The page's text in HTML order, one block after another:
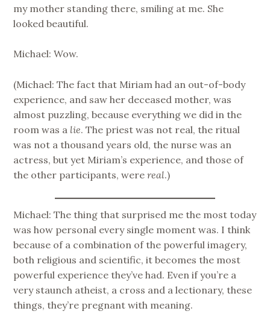
my mother standing there, smiling at me. She
looked beautiful.
Michael: Wow.
(Michael: The fact that Miriam had an out-of-body
experience, and saw her deceased mother, was
almost puzzling, because everything we did in the
room was a lie. The priest was not real, the ritual
was not a thousand years old, the nurse was an
actress, but yet Miriam’s experience, and those of
the other participants, werereal.)
Michael: The thing that surprised me the most today
was how personal every single moment was. I think
because of a combination of the powerful imagery,
both religious and scientific, it becomes the most
powerful experience they’ve had. Even if you’re a
very staunch atheist, a cross and a lectionary, these
things, they’re pregnant with meaning.